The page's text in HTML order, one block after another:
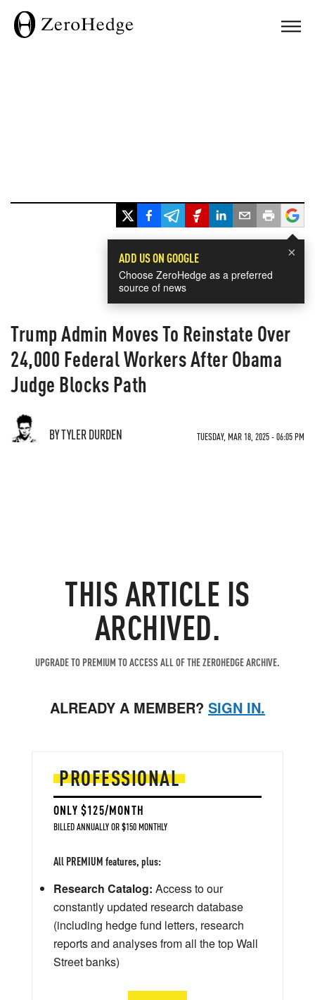
×
ADD US ON GOOGLE
Choose ZeroHedge as a preferred
source of news
Trump Admin Moves To Reinstate Over
24,000 Federal Workers After Obama
Judge Blocks Path
BY TYLER DURDEN TUESDAY, MAR 18, 2025 - 06:05 PM
THIS ARTICLE IS
ARCHIVED.
UPGRADE TO PREMIUM TO ACCESS ALL OF THE ZEROHEDGE ARCHIVE.
ALREADY A MEMBER? SIGN IN.
PROFESSIONAL
ONLY $125/MONTH
BILLED ANNUALLY OR $150 MONTHLY
All PREMIUM features, plus:
Research Catalog: Access to our
constantly updated research database
(including hedge fund letters, research
reports and analyses from all the top Wall
Street banks)